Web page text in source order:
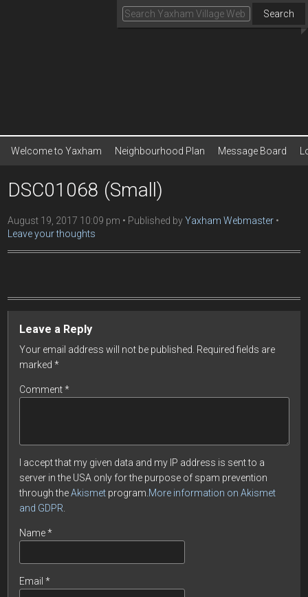
Search
Welcome to Yaxham Neighbourhood Plan Message Board
DSC01068 (Small)
August 19, 2017 10:09 pm Published byYaxham Webmaster
Leave your thoughts
Leave a Reply
Your email address will not be published. Required fields are
marked*
Comment*
I accept that my given data and my IP address is sent to a
server in the USA only for the purpose of spam prevention
through theAkismet program. More information on Akismet
and GDPR
Name*
Email*